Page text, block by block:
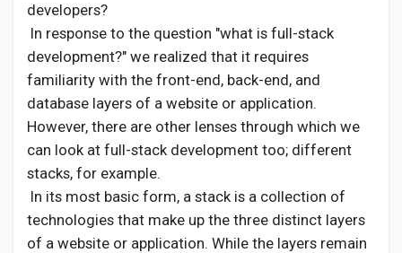
developers?
In response to the question "what is full-stack
development?" we realized that it requires
familiarity with the front-end, back-end, and
database layers of a website or application.
However, there are other lenses through which we
can look at full-stack development too; different
stacks, for example.
In its most basic form, a stack is a collection of
technologies that make up the three distinct layers
of a website or application. While the layers remain